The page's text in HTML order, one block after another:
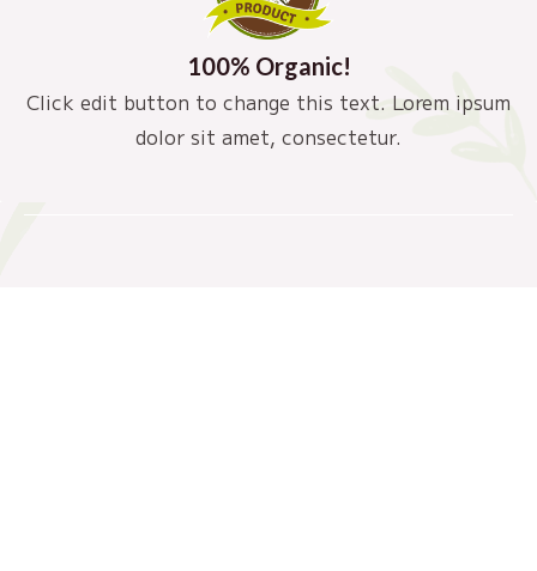
100% Organic!
Click edit button to change this text. Lorem ipsum
dolor sit amet, consectetur.